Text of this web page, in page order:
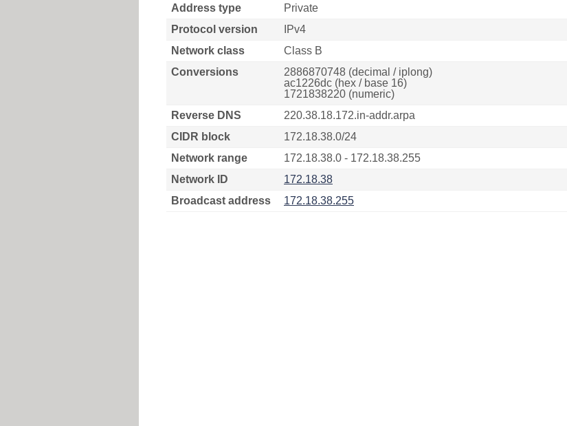
Address type
Private
Protocol version
IPv4
Network class
Class B
Conversions
2886870748 (decimal / iplong)
ac1226dc (hex / base 16)
1721838220 (numeric)
Reverse DNS
220.38.18.172.in-addr.arpa
CIDR block
172.18.38.0/24
Network range
172.18.38.0 - 172.18.38.255
Network ID
172.18.38
Broadcast address
172.18.38.255